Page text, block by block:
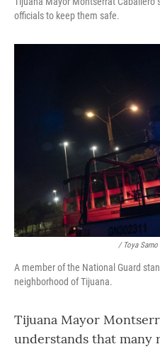
officials to keep them safe.
/ Toya Sarno
A member of the National Guard
neighborhood of Tijuana.
Tijuana Mayor
understands that many